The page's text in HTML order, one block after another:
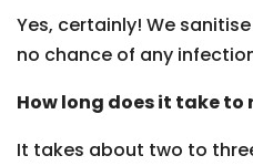
Yes, certainly! We
no chance of any
How long does it take to
It takes about two to